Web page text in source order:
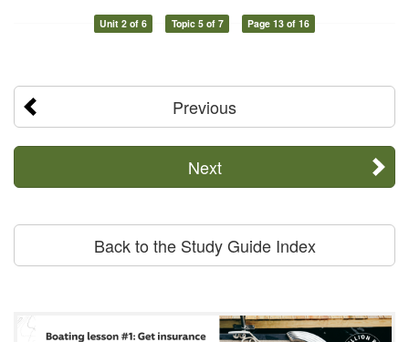
Unit 2 of 6 Topic 5 of 7 Page 13 of 16
Previous
Next
Back to the Study Guide Index